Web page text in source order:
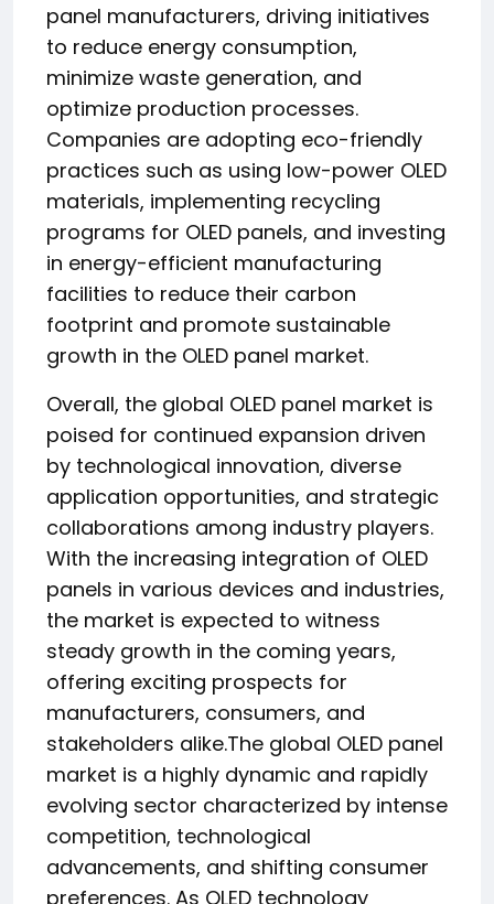
panel manufacturers, driving initiatives
to reduce energy consumption,
minimize waste generation, and
optimize production processes.
Companies are adopting eco-friendly
practices such as using low-power OLED
materials, implementing recycling
programs for OLED panels, and investing
in energy-efficient manufacturing
facilities to reduce their carbon
footprint and promote sustainable
growth in the OLED panel market.
Overall, the global OLED panel market is
poised for continued expansion driven
by technological innovation, diverse
application opportunities, and strategic
collaborations among industry players.
With the increasing integration of OLED
panels in various devices and industries,
the market is expected to witness
steady growth in the coming years,
offering exciting prospects for
manufacturers, consumers, and
stakeholders alike.The global OLED panel
market is a highly dynamic and rapidly
evolving sector characterized by intense
competition, technological
advancements, and shifting consumer
preferences. As OLED technology